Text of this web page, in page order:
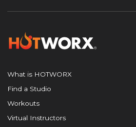
What is HOTWORX
Find a Studio
Workouts
Virtual Instructors